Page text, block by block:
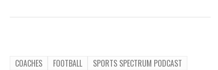
COACHES FOOTBALL SPORTS SPECTRUM PODCAST